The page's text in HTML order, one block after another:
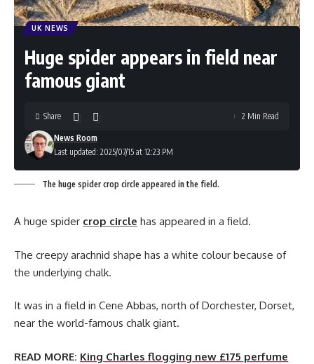
UK NEWS
Huge spider appears in field near
famous giant
Last updated: 2025/07/15 at 12:23 PM
News Room
Share 2 Min Read
The huge spider crop circle appeared in the field.
A huge spider crop circle has appeared in a field.
The creepy arachnid shape has a white colour because of
the underlying chalk.
It was in a field in Cene Abbas, north of Dorchester, Dorset,
near the world-famous chalk giant.
READ MORE: King Charles flogging new £175 perfume